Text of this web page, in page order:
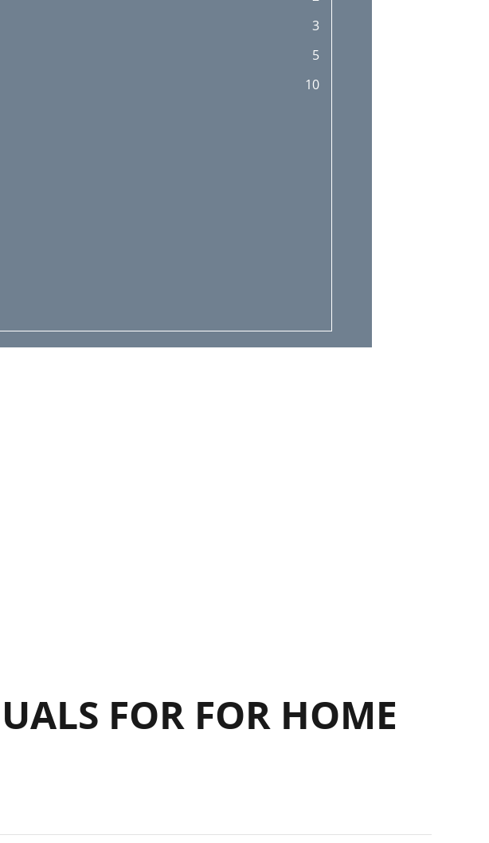
3
5
10
FOR FOR HOME